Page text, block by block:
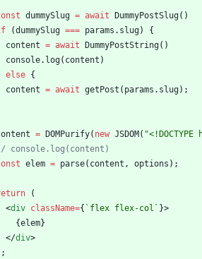
dummySlug = await DummyPostSlug( )
(dummySlug === params . slug)
{
content = await DummyPostString( )
console. log( content )
else {
content = await getPost ( params . slug) ;
= DOMPurify( new JSDOM ( "<!DOCTYPE
elem = parse( content , options ) ;
(
<div className={ ` flex flex-col ` }>
{elem}
</div>
;